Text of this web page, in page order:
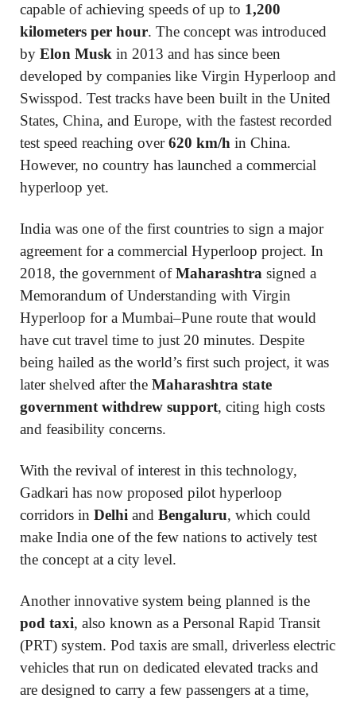
capable of achieving speeds of up to 1,200
kilometers per hour. The concept was introduced
by Elon Musk in 2013 and has since been
developed by companies like Virgin Hyperloop and
Swisspod. Test tracks have been built in the United
States, China, and Europe, with the fastest recorded
test speed reaching over620 km/h in China.
However, no country has launched a commercial
hyperloop yet.
India was one of the first countries to sign a major
agreement for a commercial Hyperloop project. In
2018, the government ofMaharashtra signed a
Memorandum of Understanding with Virgin
Hyperloop for a Mumbai–Pune route that would
have cut travel time to just 20 minutes. Despite
being hailed as the world’s first such project, it was
later shelved after the Maharashtra state
government withdrew support, citing high costs
and feasibility concerns.
With the revival of interest in this technology,
Gadkari has now proposed pilot hyperloop
corridors in Delhi and Bengaluru, which could
make India one of the few nations to actively test
the concept at a city level.
Another innovative system being planned is the
pod taxi, also known as a Personal Rapid Transit
(PRT) system. Pod taxis are small, driverless electric
vehicles that run on dedicated elevated tracks and
are designed to carry a few passengers at a time,